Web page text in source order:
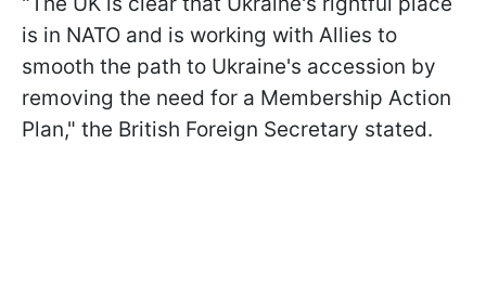
is in NATO and is working with Allies to
smooth the path to Ukraine's accession by
removing the need for a Membership Action
Plan," the British Foreign Secretary stated.